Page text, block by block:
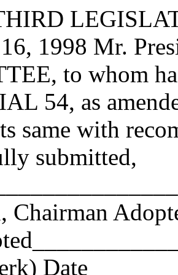
1998 Mr.
to whom
54, as
same with
submitted,
Chairman
Date